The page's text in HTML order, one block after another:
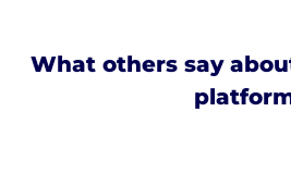
What others say